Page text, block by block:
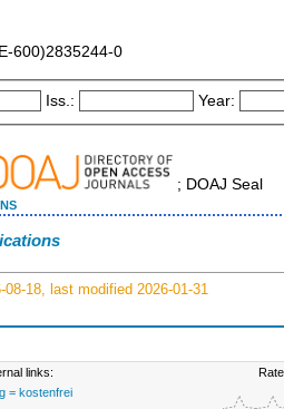
600)2835244-0
Iss.: Year:
; DOAJ Seal
08-18, last modified 2026-01-31
links:
= kostenfrei